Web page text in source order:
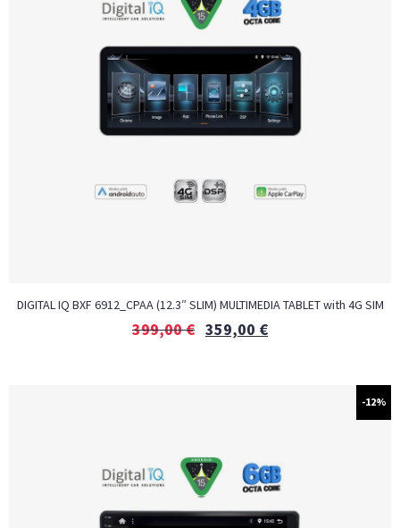
DIGITAL IQ BXF 6912_CPAA (12.3″ SLIM) MULTIMEDIA TABLET with 4G SIM
399,00€ 359,00 €
-12%